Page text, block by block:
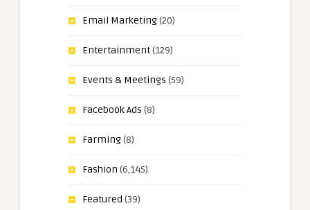
Email Marketing(20)
Entertainment(129)
Events & Meetings (59)
Facebook Ads (8)
Farming(8)
Fashion (6,145)
Featured (39)